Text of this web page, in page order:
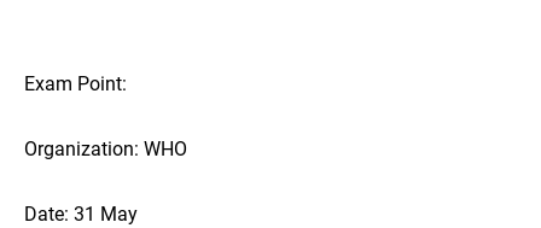
Exam Point:
Organization: WHO
Date: 31 May